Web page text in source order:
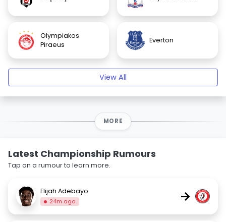
Olympiakos
Piraeus
Everton
View All
MORE
Latest Championship Rumours
Tap on a rumour to learn more.
Elijah Adebayo
24m ago →